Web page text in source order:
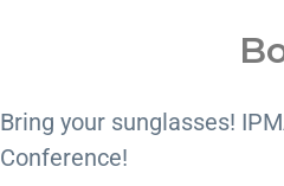
Bring your sunglasses!
Conference!